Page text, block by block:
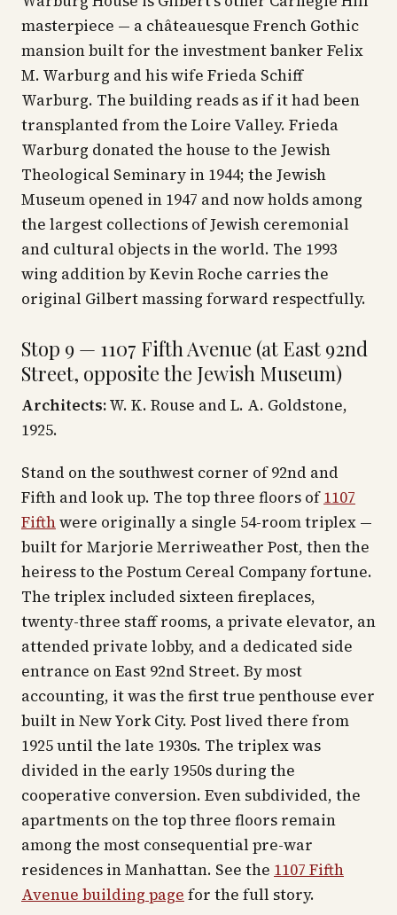
masterpiece — a châteauesque French Gothic
mansion built for the investment banker Felix
M. Warburg and his wife Frieda Schiff
Warburg. The building reads as if it had been
transplanted from the Loire Valley. Frieda
Warburg donated the house to the Jewish
Theological Seminary in 1944; the Jewish
Museum opened in 1947 and now holds among
the largest collections of Jewish ceremonial
and cultural objects in the world. The 1993
wing addition by Kevin Roche carries the
original Gilbert massing forward respectfully.
Stop 9 — 1107 Fifth Avenue (at East 92nd
Street, opposite the Jewish Museum)
Architects:W. K. Rouse and L. A. Goldstone,
1925.
Stand on the southwest corner of 92nd and
Fifth and look up. The top three floors of1107
Fifthwere originally a single 54-room triplex —
built for Marjorie Merriweather Post, then the
heiress to the Postum Cereal Company fortune.
The triplex included sixteen fireplaces,
twenty-three staff rooms, a private elevator, an
attended private lobby, and a dedicated side
entrance on East 92nd Street. By most
accounting, it was the first true penthouse ever
built in New York City. Post lived there from
1925 until the late 1930s. The triplex was
divided in the early 1950s during the
cooperative conversion. Even subdivided, the
apartments on the top three floors remain
among the most consequential pre-war
residences in Manhattan. See the 1107 Fifth
Avenue building page for the full story.